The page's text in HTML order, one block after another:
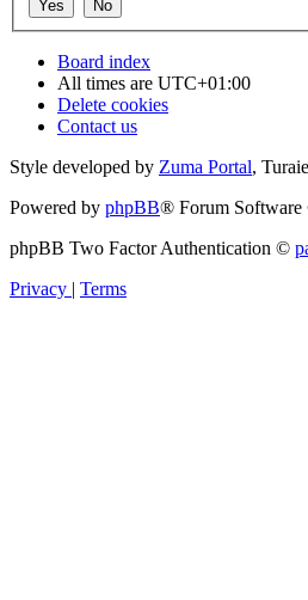
Board index
All times are UTC+01:00
Delete cookies
Contact us
Style developed by Zuma Portal,
Powered by phpBB® Forum
phpBB Two Factor Authentication ©
Privacy | Terms